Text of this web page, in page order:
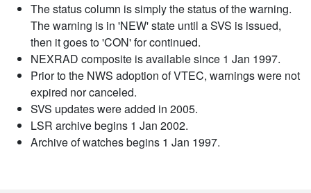
The status column is simply the status of the warning.
The warning is in 'NEW' state until a SVS is issued,
then it goes to 'CON' for continued.
NEXRAD composite is available since 1 Jan 1997.
Prior to the NWS adoption of VTEC, warnings were not
expired nor canceled.
SVS updates were added in 2005.
LSR archive begins 1 Jan 2002.
Archive of watches begins 1 Jan 1997.